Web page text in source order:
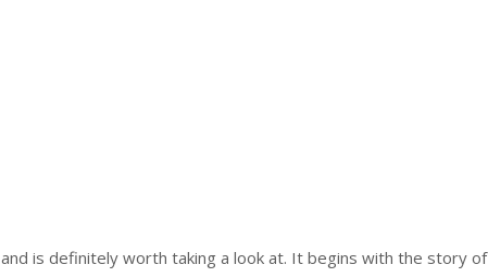
and is definitely worth taking a look at. It begins with the story of